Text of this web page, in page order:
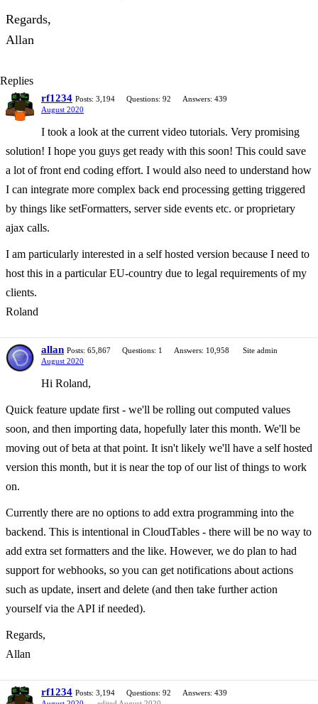
Regards,
Allan
Replies
rf1234 Posts: 3,194 Questions: 92
Answers: 439
August 2020
I took a look at the current video tutorials. Very promising
solution! I hope you guys get ready with this soon! This could save
a lot of front end coding effort. I would also need to understand how
I can integrate more complex back end processing getting triggered
by things like setFormatters, server side events etc. or proprietary
ajax calls.
I am particularly interested in a self hosted version because I need to
host this in a particular EU-country due to legal requirements of my
clients.
Roland
allan Posts: 65,867 Questions: 1 Answers: 10,958
Site admin
August 2020
Hi Roland,
Quick feature update first - we'll be rolling out computed values
soon, and then importing data, hopefully later this month. We'll be
moving out of beta at that point. It isn't likely we'll have a self hosted
version this month, but it is near the top of our list of things to work
on.
Currently there are no options to add extra programming into the
backend. This is intentional in CloudTables - there will be no way to
add extra set formatters and the like. However, we do plan to had
support for webhooks, so you can get notifications about actions
such as update, insert and delete (and then take further action
yourself via the API if needed).
Regards,
Allan
rf1234 Posts: 3,194 Questions: 92
Answers: 439